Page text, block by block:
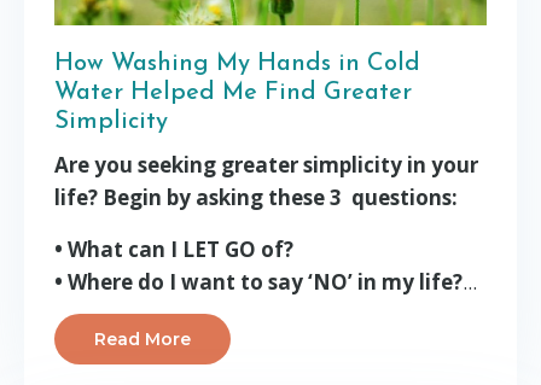
How Washing My Hands in Cold
Water Helped Me Find Greater
Simplicity
Are you seeking greater simplicity in your
life? Begin by asking these 3 questions:
• What can I LET GO of?
• Where do I want to say ‘NO’ in my life?...
Read More